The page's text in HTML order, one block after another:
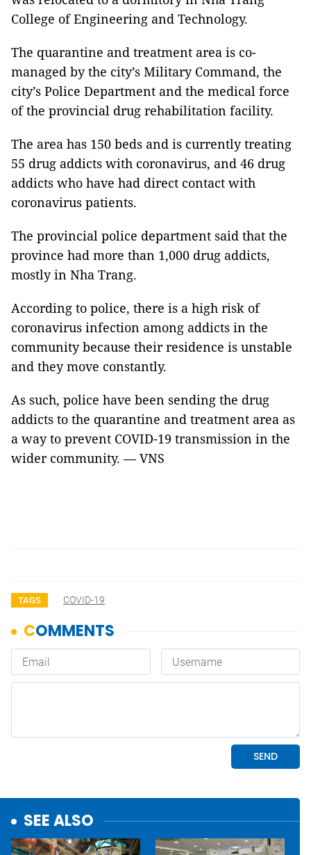
College of Engineering and Technology.
The quarantine and treatment area is co-
managed by the city’s Military Command, the
city’s Police Department and the medical force
of the provincial drug rehabilitation facility.
The area has 150 beds and is currently treating
55 drug addicts with coronavirus, and 46 drug
addicts who have had direct contact with
coronavirus patients.
The provincial police department said that the
province had more than 1,000 drug addicts,
mostly in Nha Trang.
According to police, there is a high risk of
coronavirus infection among addicts in the
community because their residence is unstable
and they move constantly.
As such, police have been sending the drug
addicts to the quarantine and treatment area as
a way to prevent COVID-19 transmission in the
wider community. — VNS
TAGS COVID-19
SEE ALSO